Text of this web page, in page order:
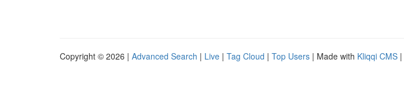
Copyright © 2026 | Advanced Search | Live | Tag Cloud | Top Users | Made with Kliqqi CMS |